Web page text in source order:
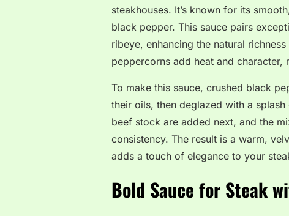
steakhouses. It’s known for its
black pepper. This sauce pairs
ribeye, enhancing the natural
peppercorns add heat and
To make this sauce, crushed black
their oils, then deglazed with a
beef stock are added next, and the
consistency. The result is a warm,
adds a touch of elegance to your
Bold Sauce for Steak